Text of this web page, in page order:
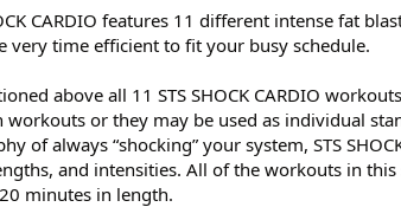
CARDIO features 11 different intense fat
very time efficient to fit your busy schedule.
above all 11 STS SHOCK CARDIO
workouts or they may be used as individual
of always “shocking” your system, STS
and intensities. All of the workouts in
minutes in length.